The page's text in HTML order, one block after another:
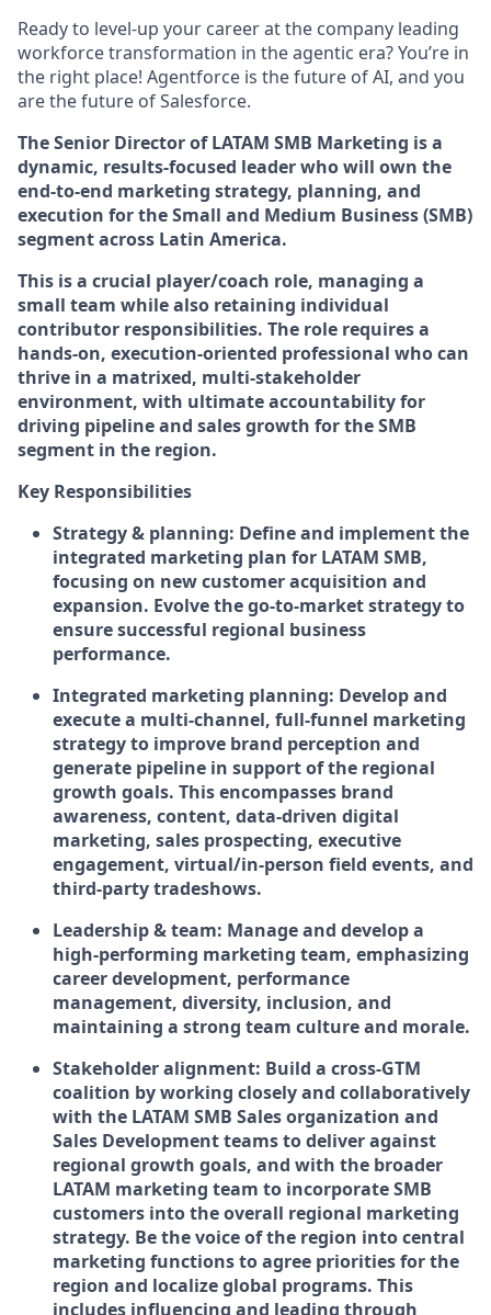
Ready to level-up your career at the company leading
workforce transformation in the agentic era? You’re in
the right place! Agentforce is the future of AI, and you
are the future of Salesforce.
The Senior Director of LATAM SMB Marketing is a
dynamic, results-focused leader who will own the
end-to-end marketing strategy, planning, and
execution for the Small and Medium Business (SMB)
segment across Latin America.
This is a crucial player/coach role, managing a
small team while also retaining individual
contributor responsibilities. The role requires a
hands-on, execution-oriented professional who can
thrive in a matrixed, multi-stakeholder
environment, with ultimate accountability for
driving pipeline and sales growth for the SMB
segment in the region.
Key Responsibilities
Strategy & planning: Define and implement the
integrated marketing plan for LATAM SMB,
focusing on new customer acquisition and
expansion. Evolve the go-to-market strategy to
ensure successful regional business
performance.
Integrated marketing planning: Develop and
execute a multi-channel, full-funnel marketing
strategy to improve brand perception and
generate pipeline in support of the regional
growth goals. This encompasses brand
awareness, content, data-driven digital
marketing, sales prospecting, executive
engagement, virtual/in-person field events, and
third-party tradeshows.
Leadership & team: Manage and develop a
high-performing marketing team, emphasizing
career development, performance
management, diversity, inclusion, and
maintaining a strong team culture and morale.
Stakeholder alignment: Build a cross-GTM
coalition by working closely and collaboratively
with the LATAM SMB Sales organization and
Sales Development teams to deliver against
regional growth goals, and with the broader
LATAM marketing team to incorporate SMB
customers into the overall regional marketing
strategy. Be the voice of the region into central
marketing functions to agree priorities for the
region and localize global programs. This
includes influencing and leading through